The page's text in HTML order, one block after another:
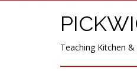
Teaching Kitchen